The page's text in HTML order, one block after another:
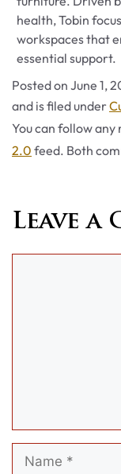
health, Tobin
workspaces that
essential support.
Posted on June 1,
and is filed under
You can follow
2.0 feed. Both
Leave a
Name